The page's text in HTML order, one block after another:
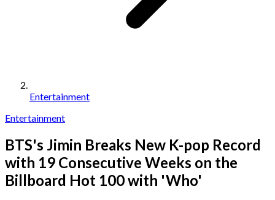
Entertainment
Entertainment
BTS's Jimin Breaks New K-pop Record
with 19 Consecutive Weeks on the
Billboard Hot 100 with 'Who'